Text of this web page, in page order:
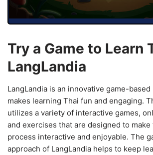
Try a Game to Learn
LangLandia
LangLandia is an innovative game-
makes learning Thai fun and engaging.
utilizes a variety of interactive games,
and exercises that are designed to
process interactive and enjoyable. The
approach of LangLandia helps to keep